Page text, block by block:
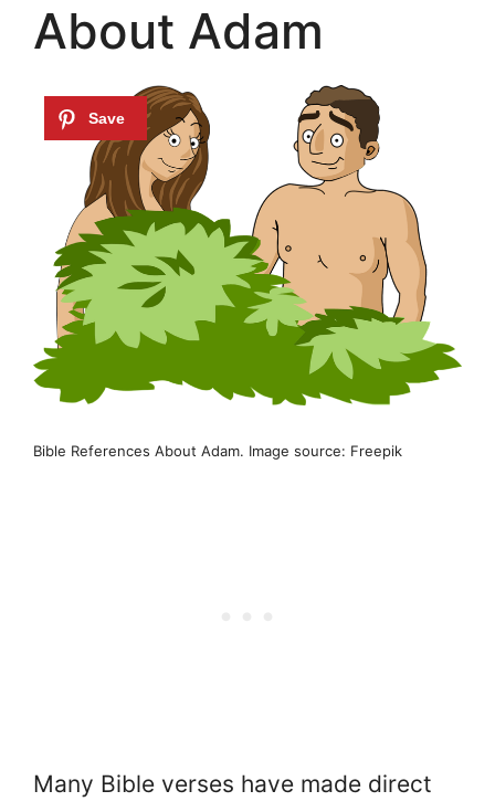
About Adam
Bible References About Adam. Image source: Freepik
Many Bible verses have made direct